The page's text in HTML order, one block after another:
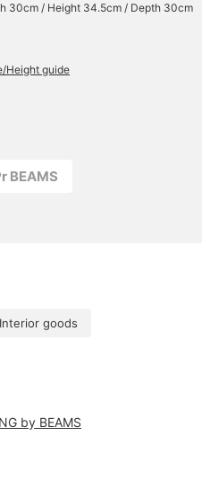
30cm / Height 34.5cm / Depth 30cm
Height guide
BEAMS
goods
by BEAMS